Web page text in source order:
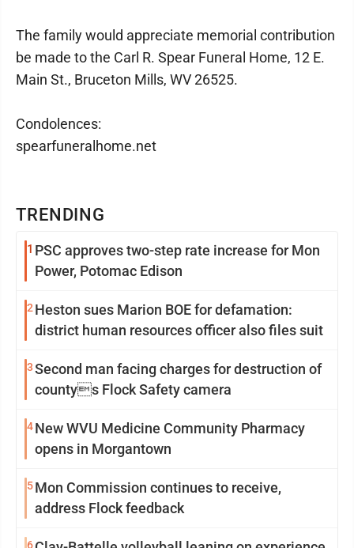
TRENDING
1 PSC approves two-step rate increase for Mon
Power, Potomac Edison
2 Heston sues Marion BOE for defamation:
district human resources officer also files suit
3Second man facing charges for destruction of
countys Flock Safety camera
4New WVU Medicine Community Pharmacy
opens in Morgantown
5Mon Commission continues to receive,
address Flock feedback
6
The family would appreciate memorial contribution
be made to the Carl R. Spear Funeral Home, 12 E.
Main St., Bruceton Mills, WV 26525.
Condolences:
spearfuneralhome.net